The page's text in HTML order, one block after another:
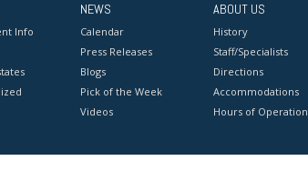
Info
NEWS
Calendar
Press Releases
Blogs
Pick of the Week
Videos
ABOUT US
History
Staff/Specialists
Directions
Accommodations
Hours of Operation